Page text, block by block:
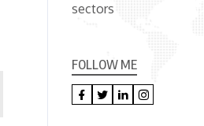
sectors
FOLLOW ME